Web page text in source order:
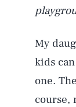
My
kids
one.
course,